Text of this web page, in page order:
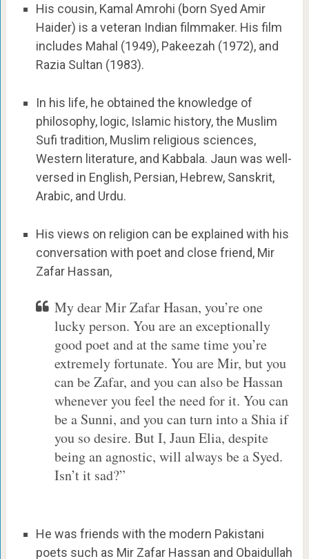
His cousin, Kamal Amrohi (born Syed Amir
Haider) is a veteran Indian filmmaker. His film
includes Mahal (1949), Pakeezah (1972), and
Razia Sultan (1983).
In his life, he obtained the knowledge of
philosophy, logic, Islamic history, the Muslim
Sufi tradition, Muslim religious sciences,
Western literature, and Kabbala. Jaun was well-
versed in English, Persian, Hebrew, Sanskrit,
Arabic, and Urdu.
His views on religion can be explained with his
conversation with poet and close friend, Mir
Zafar Hassan,
My dear Mir Zafar Hasan, you’re one
lucky person. You are an exceptionally
good poet and at the same time you’re
extremely fortunate. You are Mir, but you
can be Zafar, and you can also be Hassan
whenever you feel the need for it. You can
be a Sunni, and you can turn into a Shia if
you so desire. But I, Jaun Elia, despite
being an agnostic, will always be a Syed.
Isn’t it sad?”
He was friends with the modern Pakistani
poets such as Mir Zafar Hassan and Obaidullah